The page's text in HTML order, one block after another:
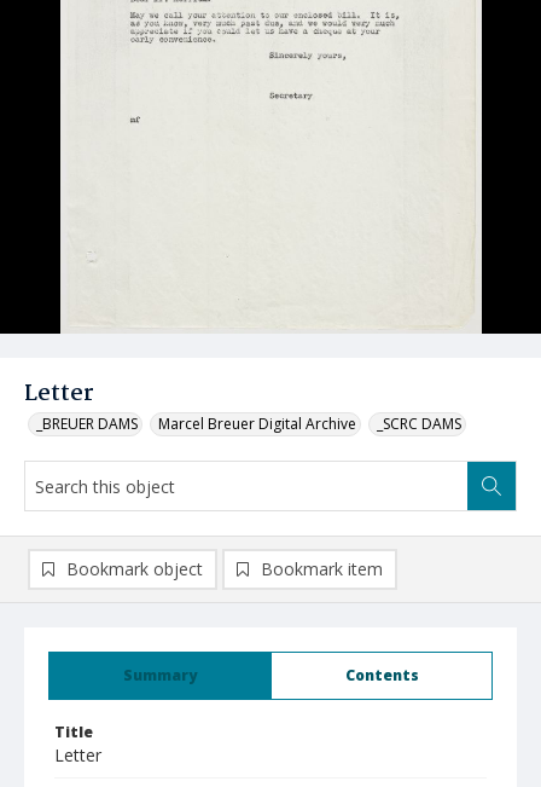
Letter
_BREUER DAMS Marcel Breuer Digital Archive _SCRC DAMS
Summary Contents
Title
Letter
Bookmark object Bookmark item